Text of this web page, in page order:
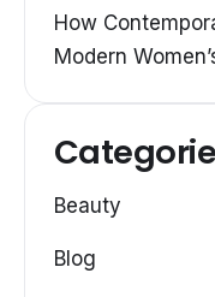
How
Modern
Beauty
Blog